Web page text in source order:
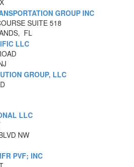
GROUP INC
SUITE 518
FL
LLC
GROUP, LLC
LLC
NW
PVF; INC